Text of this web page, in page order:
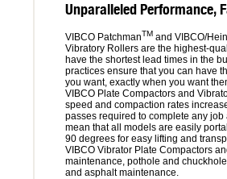
Unparalleled Performance,
VIBCO PatchmanTM and VIBCO/
Vibratory Rollers are the highest-
have the shortest lead times in the
practices ensure that you can have
you want, exactly when you want
VIBCO Plate Compactors and
speed and compaction rates
passes required to complete any
mean that all models are easily
90 degrees for easy lifting and
VIBCO Vibrator Plate Compactors
maintenance, pothole and
and asphalt maintenance.